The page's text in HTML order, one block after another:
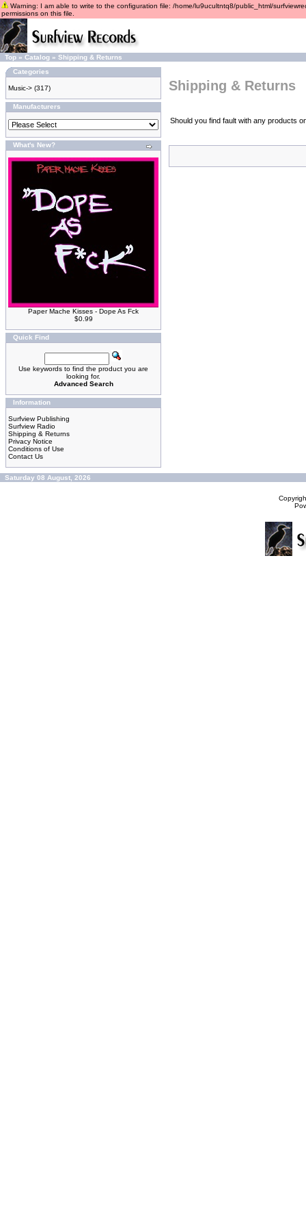
Warning: I am able to write to the configuration file: /home/lu9ucultntq8/public_html/
permissions on this file.
Top » Catalog » Shipping & Returns
Categories
Music-> (317)
Manufacturers
What's New?
Paper Mache Kisses - Dope As Fck
$0.99
Quick Find
Use keywords to find the product you are
looking for.
Advanced Search
Information
Surfview Publishing
Surfview Radio
Shipping & Returns
Privacy Notice
Conditions of Use
Contact Us
Shipping & Returns
Should you find fault with any products
Saturday 08 August, 2026